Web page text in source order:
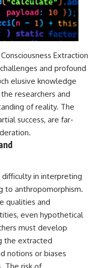
Extraction
and profound
elusive knowledge
researchers and
of reality. The
success, are far-
in interpreting
to anthropomorphism.
qualities and
even hypothetical
must develop
the extracted
notions or biases
The risk of